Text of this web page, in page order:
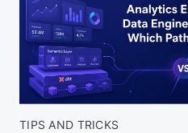
TIPS AND TRICKS